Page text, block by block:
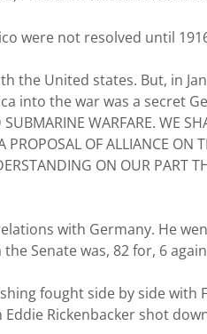
were not resolved until
the United states. But, in
into the war was a secret
WARFARE. WE
OF ALLIANCE
ON OUR PART
with Germany. He
Senate was, 82 for, 6
fought side by side
Eddie Rickenbacker shot